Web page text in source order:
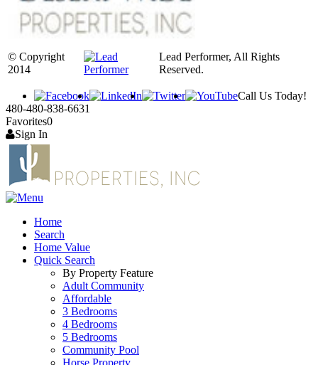
© Copyright
2014
Lead Performer, All Rights
Reserved.
Call Us Today!
480-480-838-6631
Favorites0
Sign In
Home
Search
Home Value
Quick Search
By Property Feature
Adult Community
Affordable
3 Bedrooms
4 Bedrooms
5 Bedrooms
Community Pool